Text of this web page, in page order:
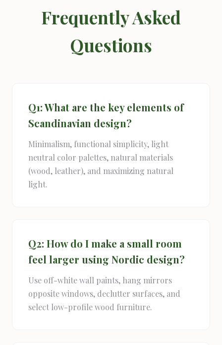
Frequently Asked
Questions
Q1: What are the key elements of
Scandinavian design?
Minimalism, functional simplicity, light
neutral color palettes, natural materials
(wood, leather), and maximizing natural
light.
Q2: How do I make a small room
feel larger using Nordic design?
Use off-white wall paints, hang mirrors
opposite windows, declutter surfaces, and
select low-profile wood furniture.